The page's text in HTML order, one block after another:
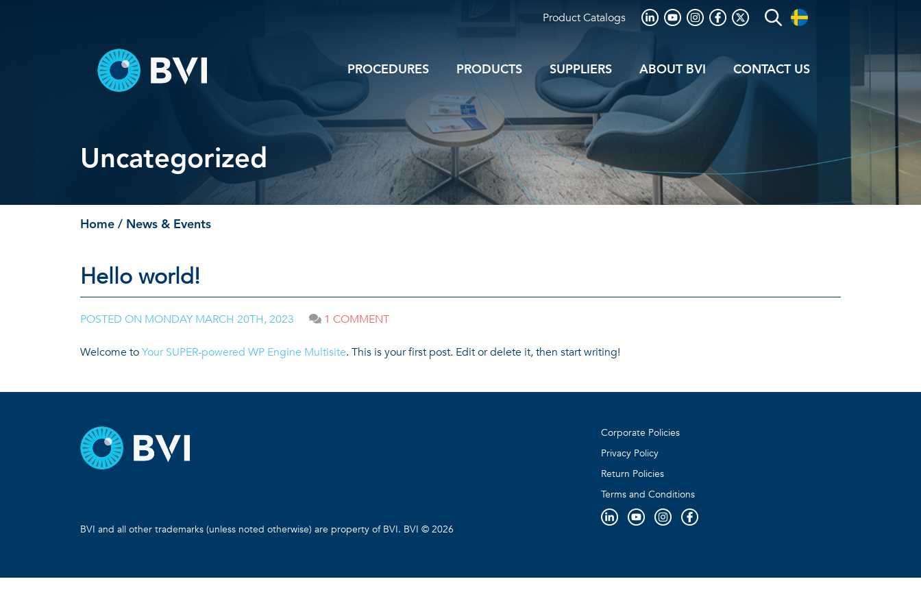
Product Catalogs
PROCEDURES PRODUCTS SUPPLIERS ABOUT BVI CONTACT US
Uncategorized
Home / News & Events
Hello world!
POSTED ON MONDAY MARCH 20TH, 2023 1 COMMENTON
WORLD!
Welcome toYour SUPER-powered WP Engine Multisite. This is your first post. Edit or delete it, then start writing!
Corporate Policies
Privacy Policy
Return Policies
Terms and Conditions
BVI and all other trademarks (unless noted otherwise) are property of BVI. BVI © 2026